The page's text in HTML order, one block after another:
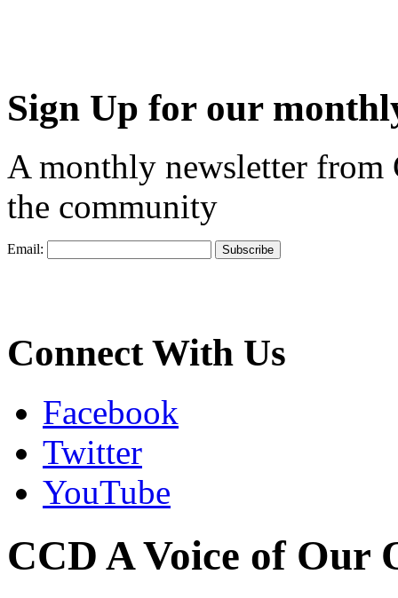
Sign Up for our
A monthly newsletter from
the community
Email:
Connect With Us
Facebook
Twitter
YouTube
CCD A Voice of Our